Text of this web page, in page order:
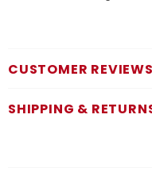
CUSTOMER REVIEWS
SHIPPING &